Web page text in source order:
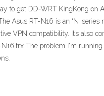
to get DD-WRT KingKong
Asus RT-N16 is an ‘N’
VPN compatibility. It’s also
The problem I'm